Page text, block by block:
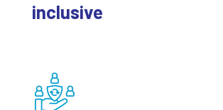
inclusive